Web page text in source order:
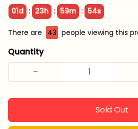
01d : 23h : 59m : 53s
There are 43 people viewing this
Quantity
Sold Out